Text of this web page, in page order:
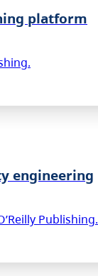
platform
engineering
Publishing.